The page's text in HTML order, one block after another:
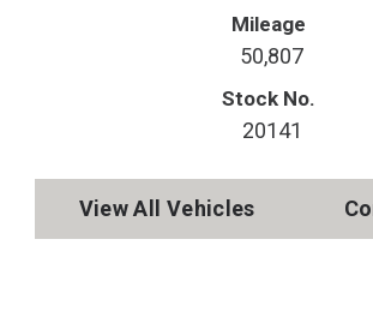
Mileage
50,807
Stock No.
20141
View All Vehicles